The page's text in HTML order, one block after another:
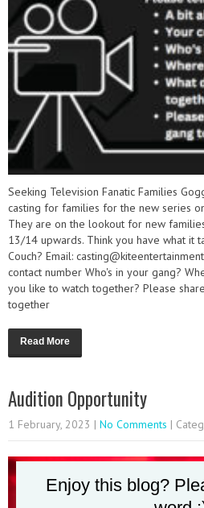
Seeking Television Fanatic Families
casting for families for the new series
They are on the lookout for new
13/14 upwards. Think you have what it
Couch? Email:
contact number Who's in your gang?
you like to watch together? Please
together
Read More
Audition Opportunity
1 February, 2023 | No Comments |
Enjoy this blog?